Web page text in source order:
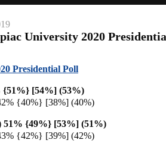
University 2020
Presidential Poll
{51%} [54%] (53%)
{40%} [38%] (40%)
51% {49%} [53%] (51%)
{42%} [39%] (42%)